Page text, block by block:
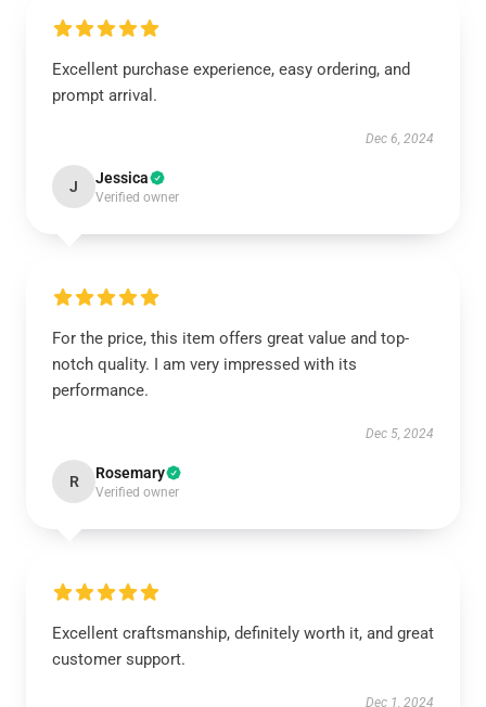
Excellent purchase experience, easy ordering, and
prompt arrival.
Dec 6, 2024
J Jessica
Verified owner
For the price, this item offers great value and top-
notch quality. I am very impressed with its
performance.
Dec 5, 2024
R Rosemary
Verified owner
Excellent craftsmanship, definitely worth it, and great
customer support.
Dec 1, 2024